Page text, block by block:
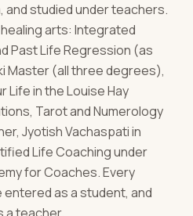
studied under teachers.
arts: Integrated
Past Life Regression (as
Master (all three degrees),
Life in the Louise Hay
Tarot and Numerology
Jyotish Vachaspati in
Life Coaching under
for Coaches. Every
as a student, and